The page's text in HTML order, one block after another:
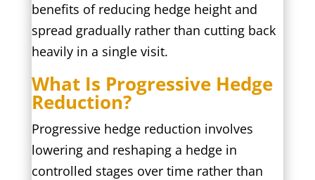
benefits of reducing hedge height and
spread gradually rather than cutting back
heavily in a single visit.
What Is Progressive Hedge
Reduction?
Progressive hedge reduction involves
lowering and reshaping a hedge in
controlled stages over time rather than